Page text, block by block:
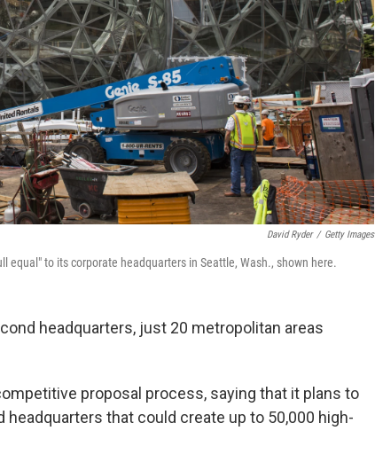
David Ryder / Getty Images
equal" to its corporate headquarters in Seattle, Wash., shown here.
headquarters, just 20 metropolitan areas
proposal process, saying that it plans to
that could create up to 50,000 high-